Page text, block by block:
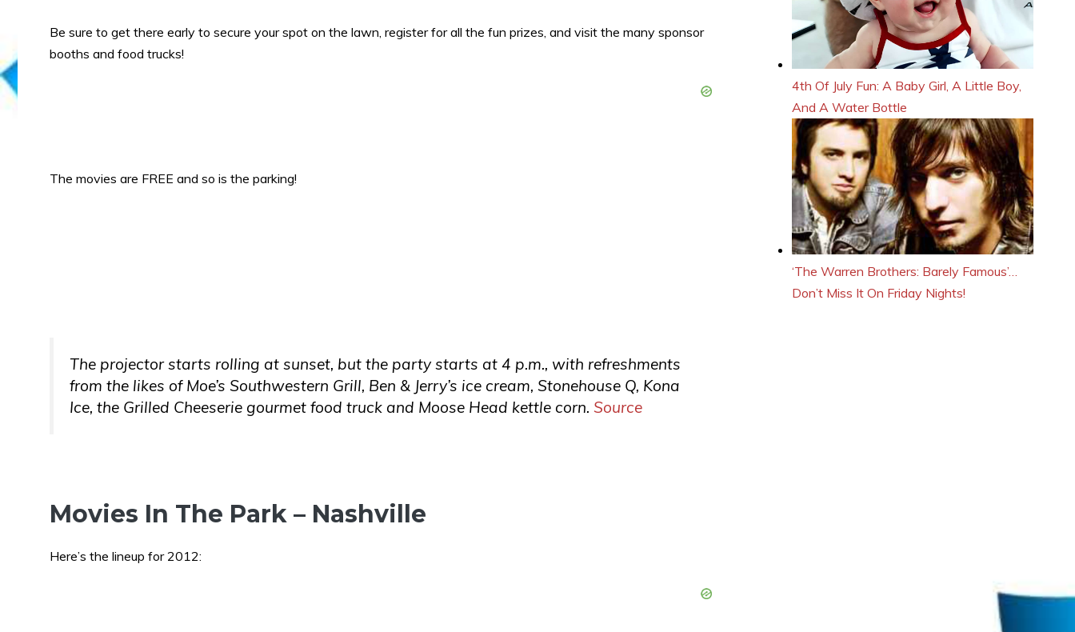
Be sure to get there early to secure your spot on the lawn, register for all the fun prizes, and visit the many sponsor
booths and food trucks!
The movies are FREE and so is the parking!
The projector starts rolling at sunset, but the party starts at 4 p.m., with refreshments
from the likes of Moe’s Southwestern Grill, Ben & Jerry’s ice cream, Stonehouse Q, Kona
Ice, the Grilled Cheeserie gourmet food truck and Moose Head kettle corn. Source
Movies In The Park – Nashville
Here’s the lineup for 2012:
4th Of July Fun: A Baby Girl, A Little Boy,
And A Water Bottle
‘The Warren Brothers: Barely Famous’…
Don’t Miss It On Friday Nights!